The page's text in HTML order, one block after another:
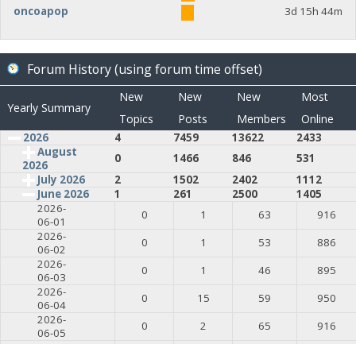
oncoapop
3d 15h 44m
Forum History (using forum time offset)
Yearly Summary
New
Topics
New
Posts
New
Members
Most
Online
2026 4 7459 13622
2433
August
2026
0 1466 846
531
July 2026
2 1502 2402
1112
June 2026
1 261 2500
1405
2026-
06-01
0 1 63
916
2026-
06-02
0 1 53
886
2026-
06-03
0 1 46
895
2026-
06-04
0 15 59
950
2026-
06-05
0 2 65
916